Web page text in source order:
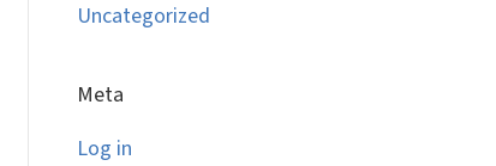
Uncategorized
Meta
Log in